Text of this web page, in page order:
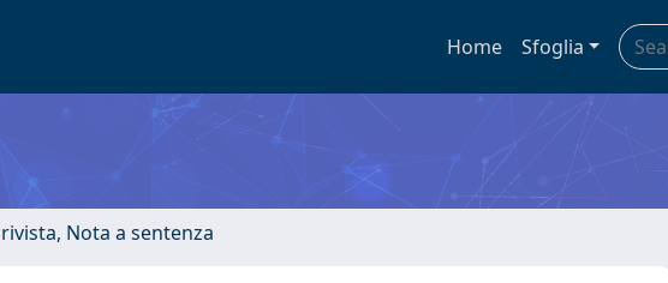
Home Sfoglia
Nota a sentenza